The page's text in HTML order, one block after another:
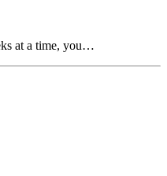
at a time, you…